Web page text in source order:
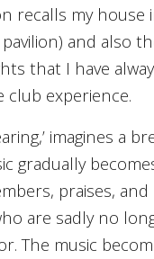
recalls my house
and also
that I have
experience.
imagines a
gradually
praises,
are sadly no
The music